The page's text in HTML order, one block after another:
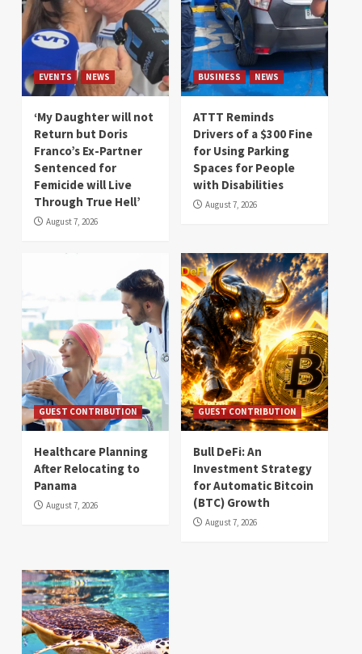
EVENTS NEWS
‘My Daughter will not
Return but Doris
Franco’s Ex-Partner
Sentenced for
Femicide will Live
Through True Hell’
August 7, 2026
BUSINESS NEWS
ATTT Reminds
Drivers of a $300 Fine
for Using Parking
Spaces for People
with Disabilities
August 7, 2026
GUEST CONTRIBUTION
Healthcare Planning
After Relocating to
Panama
August 7, 2026
GUEST CONTRIBUTION
Bull DeFi: An
Investment Strategy
for Automatic Bitcoin
(BTC) Growth
August 7, 2026